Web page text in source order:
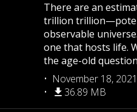
There are an
trillion
observable
one that hosts life.
the age-old
November 18, 2021
36.89 MB